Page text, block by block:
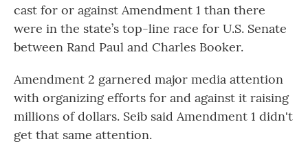
cast for or against Amendment 1 than there
were in the state’s top-line race for U.S. Senate
between Rand Paul and Charles Booker.
Amendment 2 garnered major media attention
with organizing efforts for and against it raising
millions of dollars. Seib said Amendment 1 didn't
get that same attention.